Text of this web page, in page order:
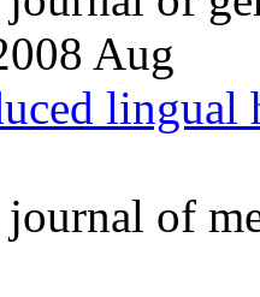
Aug
lingual
of